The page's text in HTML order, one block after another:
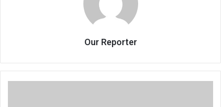
Our Reporter